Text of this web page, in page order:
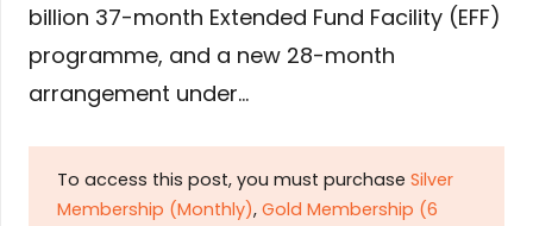
billion 37-month Extended Fund Facility (EFF)
programme, and a new 28-month
arrangement under…
To access this post, you must purchase Silver
Membership (Monthly), Gold Membership (6